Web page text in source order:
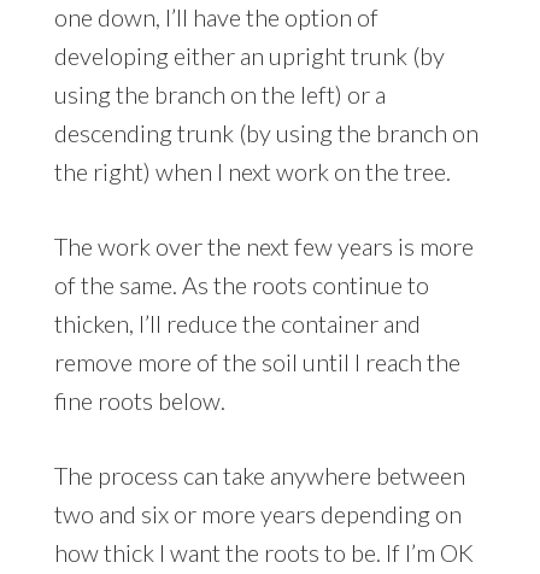
one down, I’ll have the option of
developing either an upright trunk (by
using the branch on the left) or a
descending trunk (by using the branch on
the right) when I next work on the tree.
The work over the next few years is more
of the same. As the roots continue to
thicken, I’ll reduce the container and
remove more of the soil until I reach the
fine roots below.
The process can take anywhere between
two and six or more years depending on
how thick I want the roots to be. If I’m OK